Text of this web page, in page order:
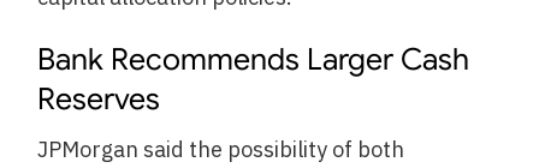
Bank Recommends Larger Cash
Reserves
JPMorgan said the possibility of both